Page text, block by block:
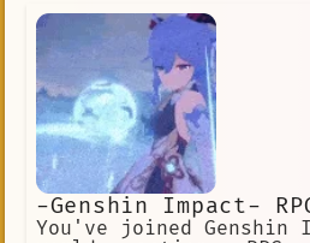
-Genshin Impact-
You've joined Genshin